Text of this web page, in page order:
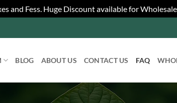
and Fess. Huge Discount available for
BLOG ABOUT US CONTACT US FAQ